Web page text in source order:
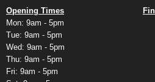
Opening Times
Mon: 9am - 5pm
Tue: 9am - 5pm
Wed: 9am - 5pm
Thu: 9am - 5pm
Fri: 9am - 5pm